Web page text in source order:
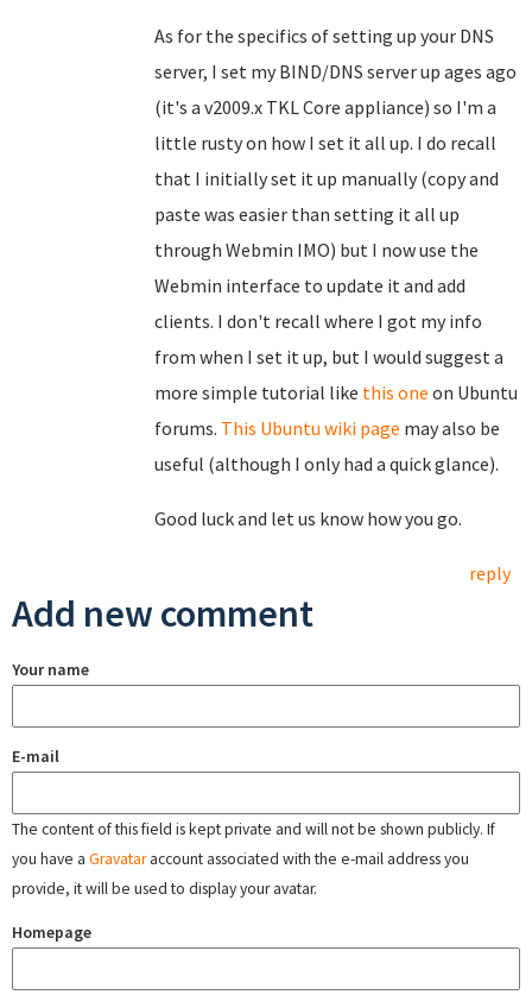
As for the specifics of setting up your DNS
server, I set my BIND/DNS server up ages ago
(it's a v2009.x TKL Core appliance) so I'm a
little rusty on how I set it all up. I do recall
that I initially set it up manually (copy and
paste was easier than setting it all up
through Webmin IMO) but I now use the
Webmin interface to update it and add
clients. I don't recall where I got my info
from when I set it up, but I would suggest a
more simple tutorial like this one on Ubuntu
forums. This Ubuntu wiki page may also be
useful (although I only had a quick glance).
Good luck and let us know how you go.
reply
Add new comment
Your name
E-mail
The content of this field is kept private and will not be shown publicly. If
you have a Gravataraccount associated with the e-mail address you
provide, it will be used to display your avatar.
Homepage